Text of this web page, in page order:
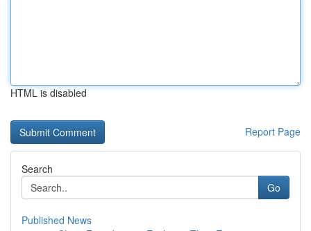
HTML is disabled
Report Page
Search
Go
Published News